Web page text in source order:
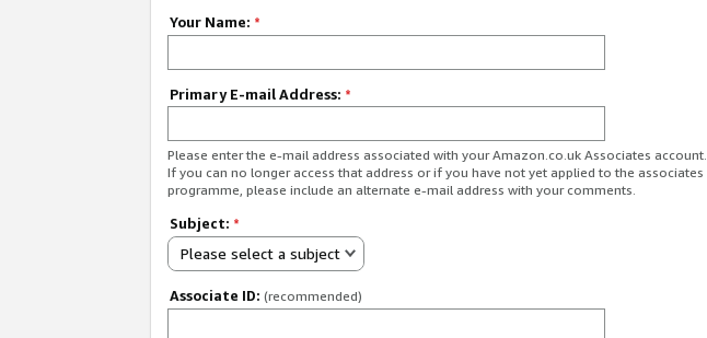
Your Name: *
Primary E-mail Address: *
Please enter the e-mail address associated with your Amazon.co.uk Associates account.
If you can no longer access that address or if you have not yet applied to the associates
programme, please include an alternate e-mail address with your comments.
Subject: *
Please select a subject
Associate ID: (recommended)